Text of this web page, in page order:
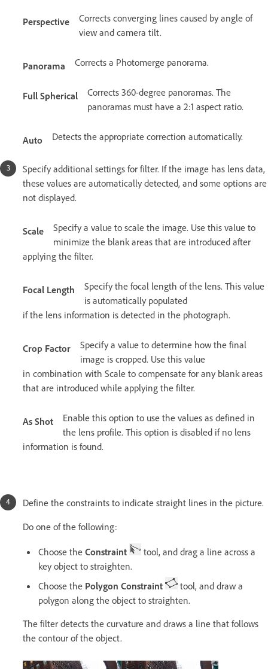
Perspective
Corrects converging lines caused by angle of
view and camera tilt.
Panorama Corrects a Photomerge panorama.
Full Spherical
Corrects 360-degree panoramas. The
panoramas must have a 2:1 aspect ratio.
Auto Detects the appropriate correction automatically.
Specify additional settings for filter. If the image has lens data,
these values are automatically detected, and some options are
not displayed.
Scale
Specify a value to scale the image. Use this value to
minimize the blank areas that are introduced after
applying the filter.
Focal Length
Specify the focal length of the lens. This value
is automatically populated
if the lens information is detected in the photograph.
Crop Factor
Specify a value to determine how the final
image is cropped. Use this value
in combination with Scale to compensate for any blank areas
that are introduced while applying the filter.
As Shot
Enable this option to use the values as defined in
the lens profile. This option is disabled if no lens
information is found.
Define the constraints to indicate straight lines in the picture.
Do one of the following:
Choose the Constraint
tool, and drag a line across a
key object to straighten.
Choose the Polygon Constraint
tool, and draw a
polygon along the object to straighten.
The filter detects the curvature and draws a line that follows
the contour of the object.